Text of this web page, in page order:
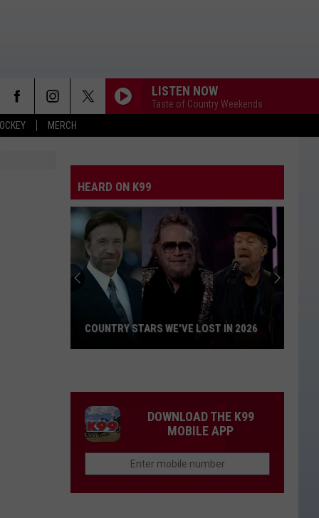
MERCH
LISTEN NOW
Taste of Country Weekends
HEARD ON K99
We've
Lost
2026
COUNTRY STARS WE'VE LOST IN 2026
DOWNLOAD THE K99
MOBILE APP